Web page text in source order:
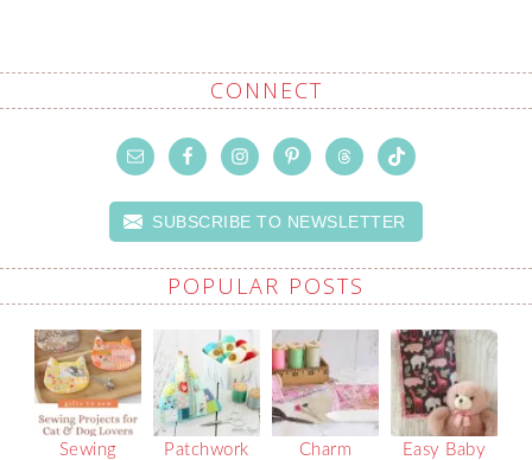
CONNECT
SUBSCRIBE TO NEWSLETTER
POPULAR POSTS
Sewing
Patchwork
Charm
Easy Baby